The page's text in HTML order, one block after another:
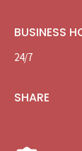
BUSINESS
24/7
SHARE